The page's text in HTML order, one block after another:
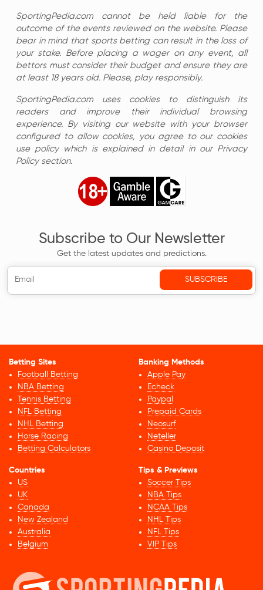
SportingPedia.com cannot be held liable for the
outcome of the events reviewed on the website. Please
bear in mind that sports betting can result in the loss of
your stake. Before placing a wager on any event, all
bettors must consider their budget and ensure they are
at least 18 years old. Please, play responsibly.
SportingPedia.com uses cookies to distinguish its
readers and improve their individual browsing
experience. By visiting our website with your browser
configured to allow cookies, you agree to our cookies
use policy which is explained in detail in our Privacy
Policy section.
Subscribe to Our Newsletter
Get the latest updates and predictions.
Betting Sites
Football Betting
NBA Betting
Tennis Betting
NFL Betting
NHL Betting
Horse Racing
Betting Calculators
Banking Methods
Apple Pay
Echeck
Paypal
Prepaid Cards
Neosurf
Neteller
Casino Deposit
Countries
US
UK
Canada
New Zealand
Australia
Belgium
Tips & Previews
Soccer Tips
NBA Tips
NCAA Tips
NHL Tips
NFL Tips
VIP Tips